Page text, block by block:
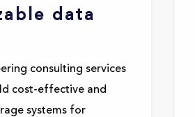
data
consulting services
cost-effective and
systems for